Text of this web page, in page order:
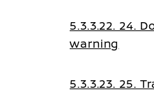
5.3.3.22. 24.
warning
5.3.3.23. 25.